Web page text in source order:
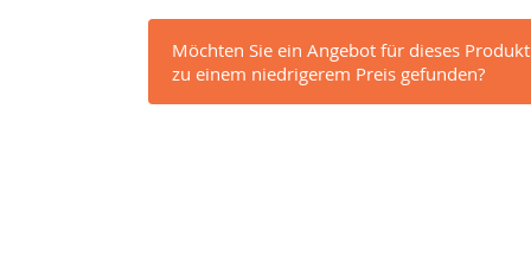
Möchten Sie ein Angebot für dieses
zu einem niedrigerem Preis gefunden?